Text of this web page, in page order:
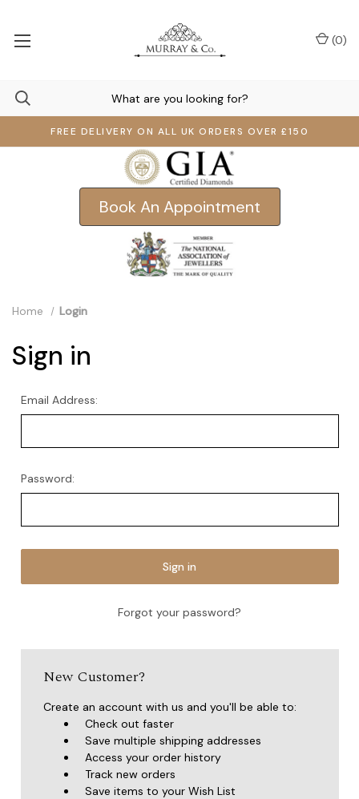
FREE DELIVERY ON ALL UK ORDERS OVER £150
(0)
Book An Appointment
Home Login
Sign in
Email Address:
Password:
Forgot your password?
New Customer?
Create an account with us and you'll be able to:
Check out faster
Save multiple shipping addresses
Access your order history
Track new orders
Save items to your Wish List